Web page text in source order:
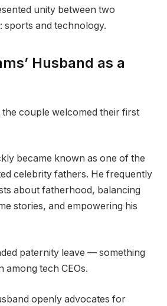
unity between two
sports and technology.
Husband as a
the couple welcomed their first
became known as one of the
celebrity fathers. He frequently
about fatherhood, balancing
stories, and empowering his
paternity leave — something
among tech CEOs.
openly advocates for